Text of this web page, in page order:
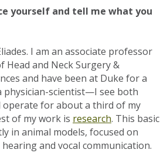
yourself and tell me what you
I am an associate professor
Head and Neck Surgery &
and have been at Duke for a
physician-scientist—I see both
operate for about a third of my
of my work is research. This basic
in animal models, focused on
and vocal communication.